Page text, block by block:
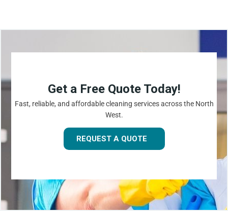
Get a Free Quote Today!
Fast, reliable, and affordable cleaning services across the North
West.
REQUEST A QUOTE